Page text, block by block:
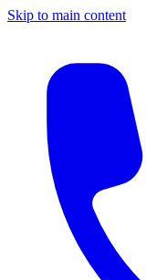
Skip to main content